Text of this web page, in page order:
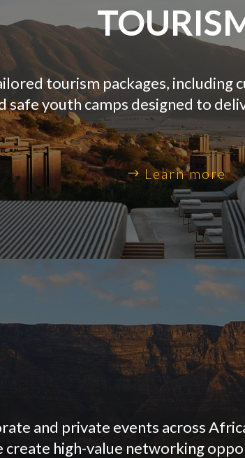
tourism packages,
safe youth camps designed to
Learn more
and private events across
create high-value networking